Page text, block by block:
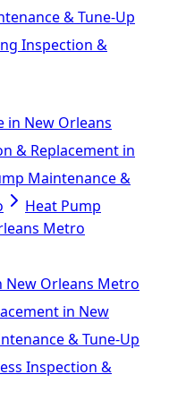
& Tune-Up
Inspection &
in New Orleans
& Replacement in
Maintenance &
Heat Pump
Metro
New Orleans Metro
in New
& Tune-Up
Inspection &